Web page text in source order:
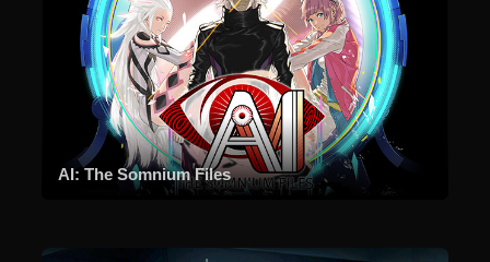
AI: The Somnium Files